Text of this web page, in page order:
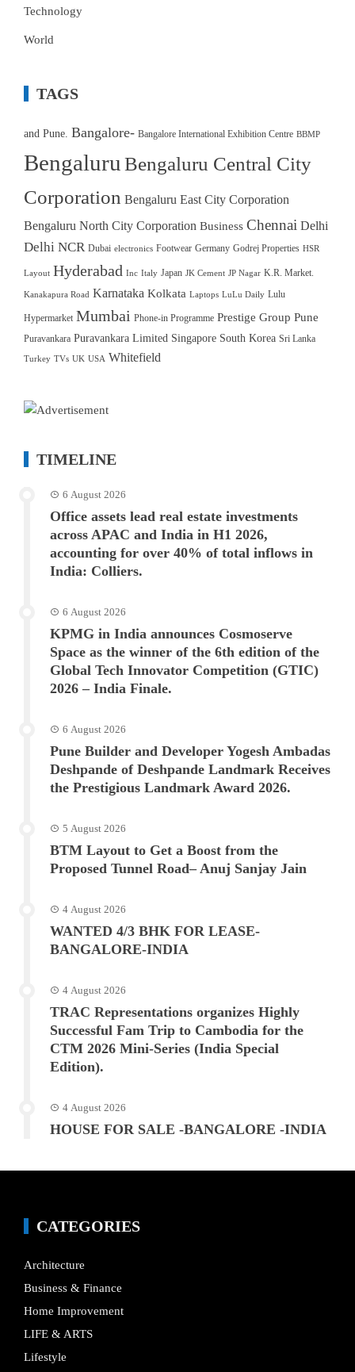
Technology
World
TAGS
and Pune. Bangalore- Bangalore International Exhibition Centre BBMP
Bengaluru Bengaluru Central City
Corporation Bengaluru East City Corporation
Bengaluru North City Corporation Business Chennai Delhi
Delhi NCR Dubai electronics Footwear Germany Godrej Properties HSR
Layout Hyderabad Inc Italy Japan JK Cement JP Nagar K.R. Market.
Kanakapura Road Karnataka Kolkata Laptops LuLu Daily Lulu
Hypermarket Mumbai Phone-in Programme Prestige Group Pune
Puravankara Puravankara Limited Singapore South Korea Sri Lanka
Turkey TVs UK USA Whitefield
TIMELINE
6 August 2026
Office assets lead real estate investments
across APAC and India in H1 2026,
accounting for over 40% of total inflows in
India: Colliers.
6 August 2026
KPMG in India announces Cosmoserve
Space as the winner of the 6th edition of the
Global Tech Innovator Competition (GTIC)
2026 – India Finale.
6 August 2026
Pune Builder and Developer Yogesh Ambadas
Deshpande of Deshpande Landmark Receives
the Prestigious Landmark Award 2026.
5 August 2026
BTM Layout to Get a Boost from the
Proposed Tunnel Road– Anuj Sanjay Jain
4 August 2026
WANTED 4/3 BHK FOR LEASE-
BANGALORE-INDIA
4 August 2026
TRAC Representations organizes Highly
Successful Fam Trip to Cambodia for the
CTM 2026 Mini-Series (India Special
Edition).
4 August 2026
HOUSE FOR SALE -BANGALORE -INDIA
CATEGORIES
Architecture
Business & Finance
Home Improvement
LIFE & ARTS
Lifestyle